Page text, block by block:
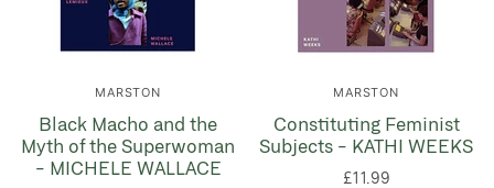
MARSTON
Black Macho and the
Myth of the Superwoman
- MICHELE WALLACE
MARSTON
Constituting Feminist
Subjects - KATHI WEEKS
£11.99